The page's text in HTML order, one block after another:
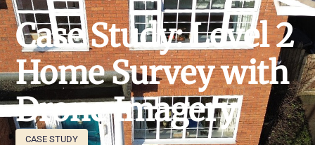
Case Study: Level 2
Home Survey with
Drone Imagery
CASE STUDY